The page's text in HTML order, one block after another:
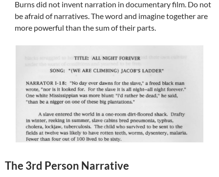
Burns did not invent narration in documentary film. Do not
be afraid of narratives. The word and imagine together are
more powerful than the sum of their parts.
The 3rd Person Narrative